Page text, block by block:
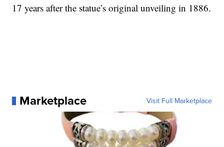
17 years after the statue’s original unveiling in 1886.
Marketplace Visit Full Marketplace